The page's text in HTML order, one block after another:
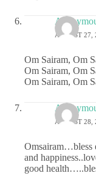
AUGUST 27,
Om Sairam, Om
Om Sairam, Om
Om Sairam, Om
AUGUST 28,
Omsairam…bless
and
good